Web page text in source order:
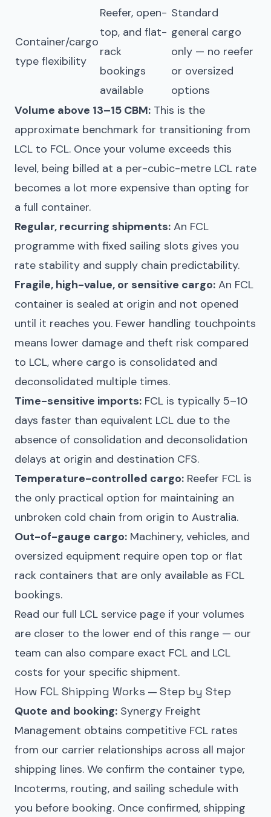
Container/cargo
type flexibility
Reefer, open-
top, and flat-
rack
bookings
available
Standard
general cargo
only — no reefer
or oversized
options
Volume above 13–15 CBM: This is the
approximate benchmark for transitioning from
LCL to FCL. Once your volume exceeds this
level, being billed at a per-cubic-metre LCL rate
becomes a lot more expensive than opting for
a full container.
Regular, recurring shipments: An FCL
programme with fixed sailing slots gives you
rate stability and supply chain predictability.
Fragile, high-value, or sensitive cargo: An FCL
container is sealed at origin and not opened
until it reaches you. Fewer handling touchpoints
means lower damage and theft risk compared
to LCL, where cargo is consolidated and
deconsolidated multiple times.
Time-sensitive imports: FCL is typically 5–10
days faster than equivalent LCL due to the
absence of consolidation and deconsolidation
delays at origin and destination CFS.
Temperature-controlled cargo: Reefer FCL is
the only practical option for maintaining an
unbroken cold chain from origin to Australia.
Out-of-gauge cargo: Machinery, vehicles, and
oversized equipment require open top or flat
rack containers that are only available as FCL
bookings.
Read our full LCL service page if your volumes
are closer to the lower end of this range — our
team can also compare exact FCL and LCL
costs for your specific shipment.
How FCL Shipping Works — Step by Step
Quote and booking: Synergy Freight
Management obtains competitive FCL rates
from our carrier relationships across all major
shipping lines. We confirm the container type,
Incoterms, routing, and sailing schedule with
you before booking. Once confirmed, shipping